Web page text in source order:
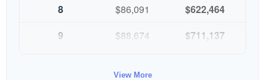
8
$86,091
$622,464
9
$88,674
$711,137
View More